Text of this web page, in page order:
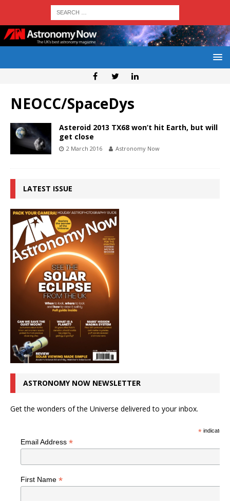
NEOCC/SpaceDys
Asteroid 2013 TX68 won’t hit Earth, but will
get close
2 March 2016 Astronomy Now
LATEST ISSUE
ASTRONOMY NOW NEWSLETTER
Get the wonders of the Universe delivered to your inbox.
*indicates
Email Address *
First Name *